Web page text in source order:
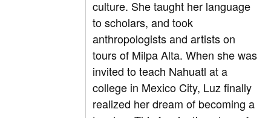
culture. She taught her language
to scholars, and took
anthropologists and artists on
tours of Milpa Alta. When she was
invited to teach Nahuatl at a
college in Mexico City, Luz finally
realized her dream of becoming a